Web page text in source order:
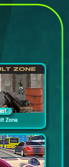
Zone